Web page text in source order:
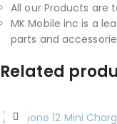
All our Products are
MK Mobile inc is a
parts and
Related